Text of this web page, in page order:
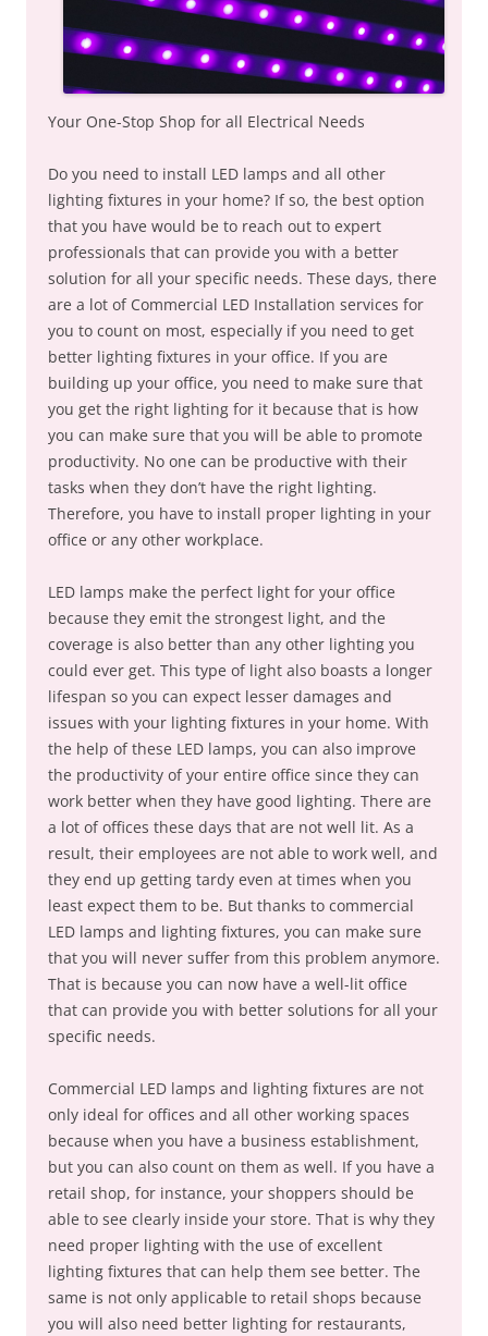
Your One-Stop Shop for all Electrical Needs
Do you need to install LED lamps and all other
lighting fixtures in your home? If so, the best option
that you have would be to reach out to expert
professionals that can provide you with a better
solution for all your specific needs. These days, there
are a lot of Commercial LED Installation services for
you to count on most, especially if you need to get
better lighting fixtures in your office. If you are
building up your office, you need to make sure that
you get the right lighting for it because that is how
you can make sure that you will be able to promote
productivity. No one can be productive with their
tasks when they don’t have the right lighting.
Therefore, you have to install proper lighting in your
office or any other workplace.
LED lamps make the perfect light for your office
because they emit the strongest light, and the
coverage is also better than any other lighting you
could ever get. This type of light also boasts a longer
lifespan so you can expect lesser damages and
issues with your lighting fixtures in your home. With
the help of these LED lamps, you can also improve
the productivity of your entire office since they can
work better when they have good lighting. There are
a lot of offices these days that are not well lit. As a
result, their employees are not able to work well, and
they end up getting tardy even at times when you
least expect them to be. But thanks to commercial
LED lamps and lighting fixtures, you can make sure
that you will never suffer from this problem anymore.
That is because you can now have a well-lit office
that can provide you with better solutions for all your
specific needs.
Commercial LED lamps and lighting fixtures are not
only ideal for offices and all other working spaces
because when you have a business establishment,
but you can also count on them as well. If you have a
retail shop, for instance, your shoppers should be
able to see clearly inside your store. That is why they
need proper lighting with the use of excellent
lighting fixtures that can help them see better. The
same is not only applicable to retail shops because
you will also need better lighting for restaurants,